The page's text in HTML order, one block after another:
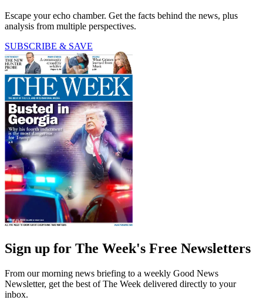
Escape your echo chamber. Get the facts behind the news, plus
analysis from multiple perspectives.
SUBSCRIBE & SAVE
Sign up for The Week's Free Newsletters
From our morning news briefing to a weekly Good News
Newsletter, get the best of The Week delivered directly to your
inbox.